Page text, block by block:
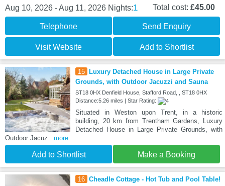
Aug 10, 2026 - Aug 11, 2026 Nights:1 Total cost: £45.00
Telephone Send Enquiry
Visit Website Add to Shortlist
15
Luxury Detached House in Large Private
Grounds, with Outdoor Jacuzzi and Sauna
ST18 0HX Denfield House, Stafford Road, , ST18 0HX
Distance:5.26 miles | Star Rating:
Situated in Weston upon Trent, in a historic
building, 20 km from Trentham Gardens, Luxury
Detached House in Large Private Grounds, with
Outdoor Jacuz...more
Add to Shortlist Make a Booking
16 Cheadle Cottage - Hot Tub and Pool Table!